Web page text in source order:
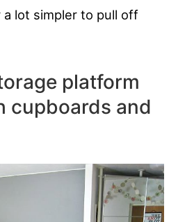
a lot simpler to pull off
platform
cupboards and